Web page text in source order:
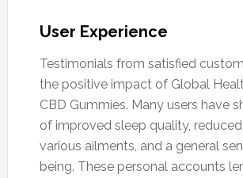
User Experience
Testimonials from satisfied
the positive impact of Global
CBD Gummies. Many users have
of improved sleep quality,
various ailments, and a general
being. These personal accounts